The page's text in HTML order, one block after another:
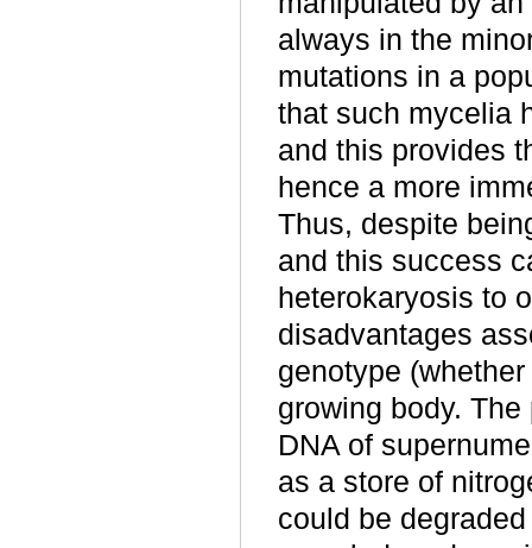
always in the
mutations in a
that such mycelia
and this provides
hence a more
Thus, despite
and this success
heterokaryosis to
disadvantages
genotype
growing body. The
DNA of
as a store of
could be